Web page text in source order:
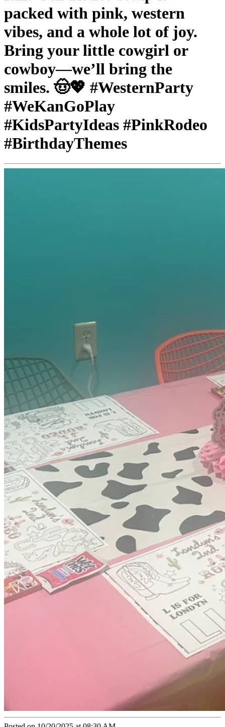
packed with pink, western
vibes, and a whole lot of joy.
Bring your little cowgirl or
cowboy—we’ll bring the
smiles. 🤠💖 #WesternParty
#WeKanGoPlay
#KidsPartyIdeas #PinkRodeo
#BirthdayThemes